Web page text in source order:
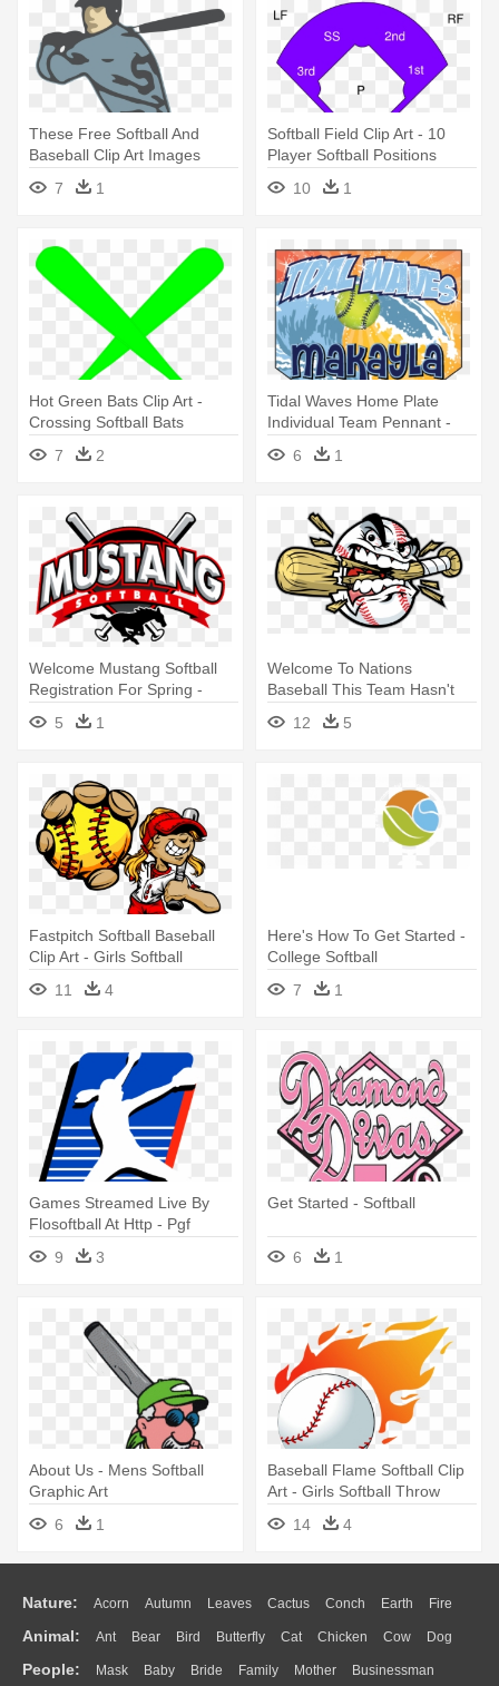
These Free Softball And
Baseball Clip Art Images
Include - Strike Zone Girls
Softball
7 1
Softball Field Clip Art - 10
Player Softball Positions
10
1
Hot Green Bats Clip Art -
Crossing Softball Bats
7
2
Tidal Waves Home Plate
Individual Team Pennant -
College Softball
6 1
Welcome Mustang Softball
Registration For Spring -
Mustang Softball Logo
5 1
Welcome To Nations
Baseball This Team Hasn't
Setup - Logos De Softball
12 5
Fastpitch Softball Baseball
Clip Art - Girls Softball
11 4
Here's How To Get Started -
College Softball
7
1
Games Streamed Live By
Flosoftball At Http - Pgf
Softball Logo
9 3
Get Started - Softball
6 1
About Us - Mens Softball
Graphic Art
6
1
Baseball Flame Softball Clip
Art - Girls Softball Throw
14 4
Nature: Acorn Autumn Leaves Cactus Conch Earth Fire
Flame Glaciers Grass Lightning Moon Sunrise Mountain
Water Bush Cloud Drop Forest
Animal: Ant Bear Bird Butterfly Cat Chicken Cow Dog
Duck Eagle Elephant Fish Frog Honey Bee Insect Lion
People: Mask Baby Bride Family Mother Businessman